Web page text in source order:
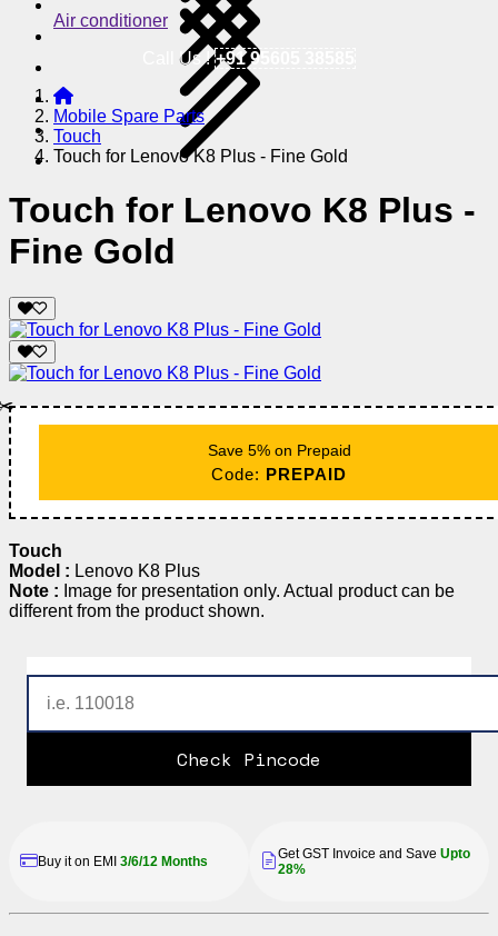
Air conditioner
Call Us !+91 95605 38585
Mobile Spare Parts
Touch
Touch for Lenovo K8 Plus - Fine Gold
Touch for Lenovo K8 Plus -
Fine Gold
Save 5% on Prepaid
Code: PREPAID
Touch
Model : Lenovo K8 Plus
Note : Image for presentation only. Actual product can be
different from the product shown.
Check Pincode
Buy it on EMI 3/6/12 Months Get GST Invoice and Save Upto
28%